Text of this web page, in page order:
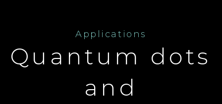
Applications
Quantum dots
and